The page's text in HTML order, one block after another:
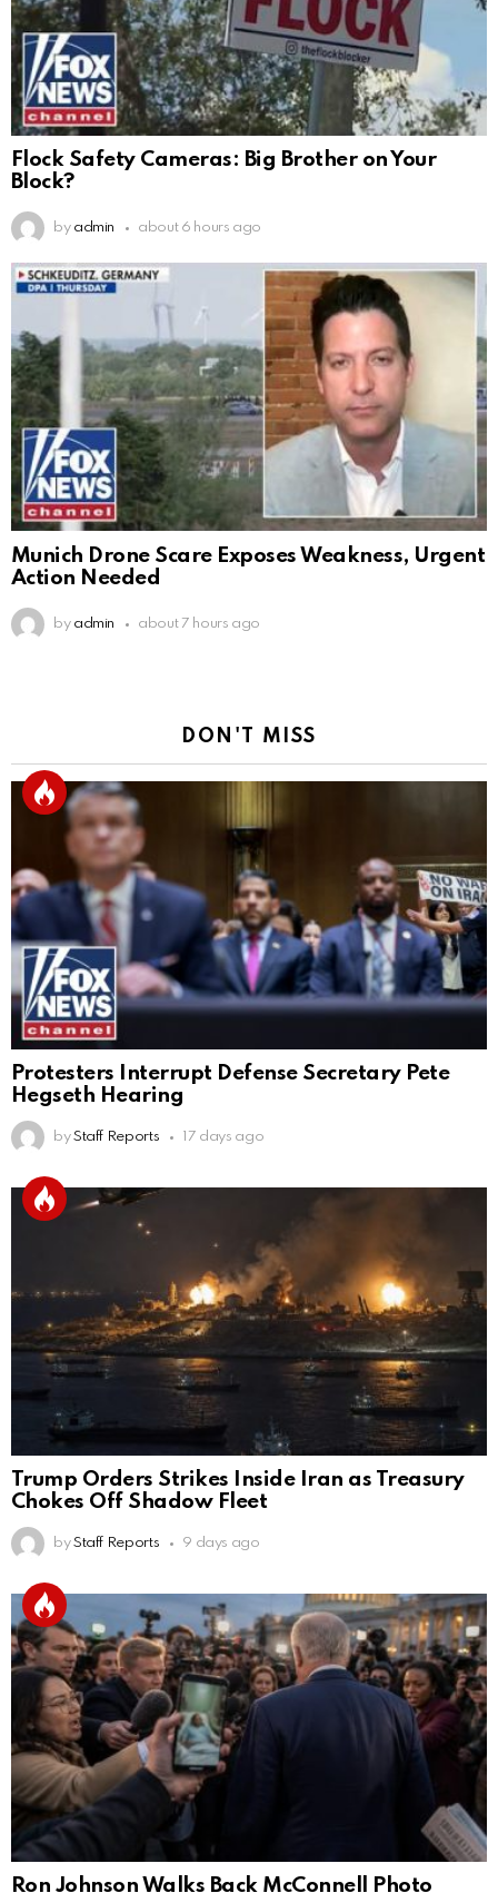
Flock Safety Cameras: Big Brother on Your
Block?
by admin about 6 hours ago
Munich Drone Scare Exposes Weakness, Urgent
Action Needed
by admin about 7 hours ago
DON'T MISS
Protesters Interrupt Defense Secretary Pete
Hegseth Hearing
by Staff Reports 17 days ago
Trump Orders Strikes Inside Iran as Treasury
Chokes Off Shadow Fleet
by Staff Reports 9 days ago
Ron Johnson Walks Back McConnell Photo